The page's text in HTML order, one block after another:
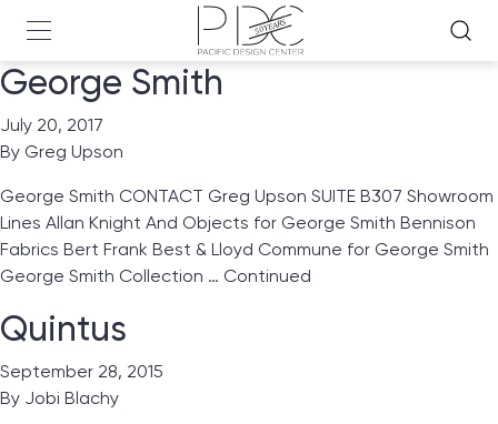
George Smith
July 20, 2017
By Greg Upson
George Smith CONTACT Greg Upson SUITE B307 Showroom
Lines Allan Knight And Objects for George Smith Bennison
Fabrics Bert Frank Best & Lloyd Commune for George Smith
George Smith Collection … Continued
Quintus
September 28, 2015
By Jobi Blachy